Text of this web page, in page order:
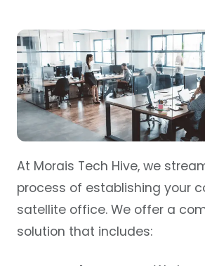
At Morais Tech Hive, we
process of establishing your
satellite office. We offer a
solution that includes: